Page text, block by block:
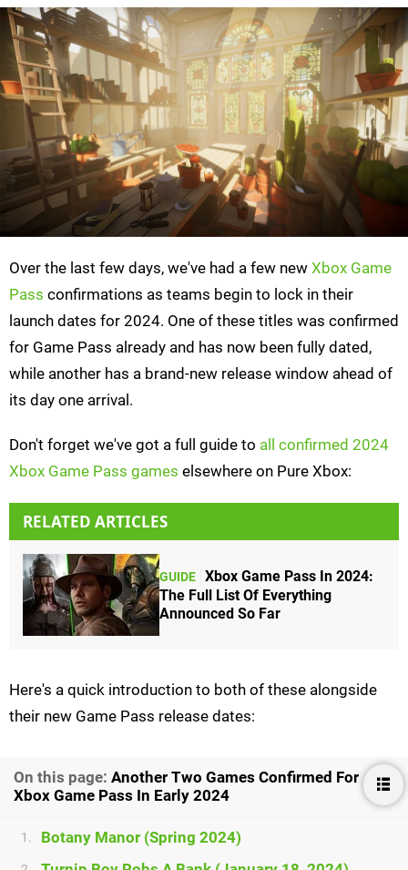
Over the last few days, we've had a few new Xbox Game
Pass confirmations as teams begin to lock in their
launch dates for 2024. One of these titles was confirmed
for Game Pass already and has now been fully dated,
while another has a brand-new release window ahead of
its day one arrival.
Don't forget we've got a full guide to all confirmed 2024
Xbox Game Pass games elsewhere on Pure Xbox:
RELATED ARTICLES
GUIDE Xbox Game Pass In 2024:
The Full List Of Everything
Announced So Far
Here's a quick introduction to both of these alongside
their new Game Pass release dates:
On this page: Another Two Games Confirmed For
Xbox Game Pass In Early 2024
1. Botany Manor (Spring 2024)